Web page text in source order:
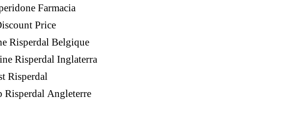
Farmacia
Price
Risperdal Belgique
Risperdal Inglaterra
Risperdal
Risperdal Angleterre